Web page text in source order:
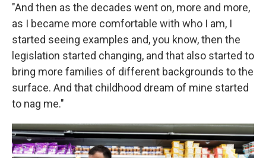
"And then as the decades went on, more and more,
as I became more comfortable with who I am, I
started seeing examples and, you know, then the
legislation started changing, and that also started to
bring more families of different backgrounds to the
surface. And that childhood dream of mine started
to nag me."